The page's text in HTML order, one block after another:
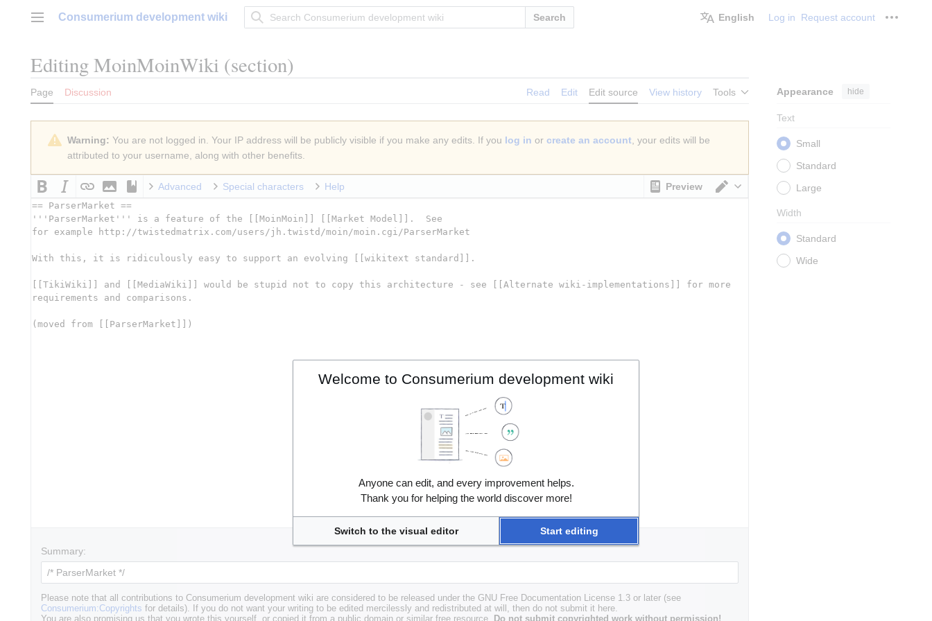
Main menu
Consumerium development wiki Search English Log in Request account
EditingMoinMoinWiki (section)
Page Discussion Read Edit Edit source View history Tools Appearance hide
Text
Small
Standard
Large
Width
Standard
Wide
Warning: You are not logged in. Your IP address will be publicly visible if you make any edits. If you log in or create an account , your edits will be
attributed to your username, along with other benefits.
Preview
Switch editor
Advanced Special characters Help
Summary:
Please note that all contributions to Consumerium development wiki are considered to be released under the GNU Free Documentation License 1.3 or later (see
Consumerium:Copyrights for details). If you do not want your writing to be edited mercilessly and redistributed at will, then do not submit it here.
You are also promising us that you wrote this yourself, or copied it from a public domain or similar free resource.
Do not submit copyrighted work without permission!
Welcome to Consumerium development wiki
Anyone can edit, and every improvement helps.
Thank you for helping the world discover more!
Switch to the visual editor Start editing